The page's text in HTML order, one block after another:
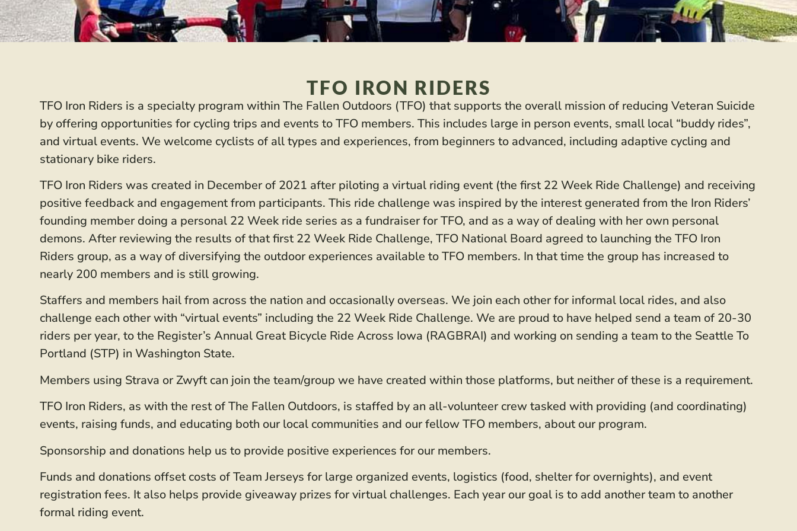
TFO IRON RIDERS
TFO Iron Riders is a specialty program within The Fallen Outdoors (TFO) that supports the overall mission of reducing Veteran Suicide
by offering opportunities for cycling trips and events to TFO members. This includes large in person events, small local “buddy rides”,
and virtual events. We welcome cyclists of all types and experiences, from beginners to advanced, including adaptive cycling and
stationary bike riders.
TFO Iron Riders was created in December of 2021 after piloting a virtual riding event (the first 22 Week Ride Challenge) and receiving
positive feedback and engagement from participants. This ride challenge was inspired by the interest generated from the Iron Riders’
founding member doing a personal 22 Week ride series as a fundraiser for TFO, and as a way of dealing with her own personal
demons. After reviewing the results of that first 22 Week Ride Challenge, TFO National Board agreed to launching the TFO Iron
Riders group, as a way of diversifying the outdoor experiences available to TFO members. In that time the group has increased to
nearly 200 members and is still growing.
Staffers and members hail from across the nation and occasionally overseas. We join each other for informal local rides, and also
challenge each other with “virtual events” including the 22 Week Ride Challenge. We are proud to have helped send a team of 20-30
riders per year, to the Register’s Annual Great Bicycle Ride Across Iowa (RAGBRAI) and working on sending a team to the Seattle To
Portland (STP) in Washington State.
Members using Strava or Zwyft can join the team/group we have created within those platforms, but neither of these is a requirement.
TFO Iron Riders, as with the rest of The Fallen Outdoors, is staffed by an all-volunteer crew tasked with providing (and coordinating)
events, raising funds, and educating both our local communities and our fellow TFO members, about our program.
Sponsorship and donations help us to provide positive experiences for our members.
Funds and donations offset costs of Team Jerseys for large organized events, logistics (food, shelter for overnights), and event
registration fees. It also helps provide giveaway prizes for virtual challenges. Each year our goal is to add another team to another
formal riding event.